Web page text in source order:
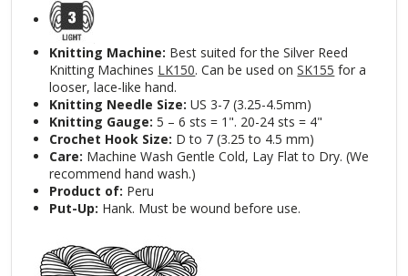
Knitting Machine: Best suited for the Silver Reed
Knitting Machines LK150. Can be used onSK155 for a
looser, lace-like hand.
Knitting Needle Size: US 3-7 (3.25-4.5mm)
Knitting Gauge: 5 – 6 sts = 1". 20-24 sts = 4"
Crochet Hook Size: D to 7 (3.25 to 4.5 mm)
Care: Machine Wash Gentle Cold, Lay Flat to Dry. (We
recommend hand wash.)
Product of: Peru
Put-Up: Hank. Must be wound before use.